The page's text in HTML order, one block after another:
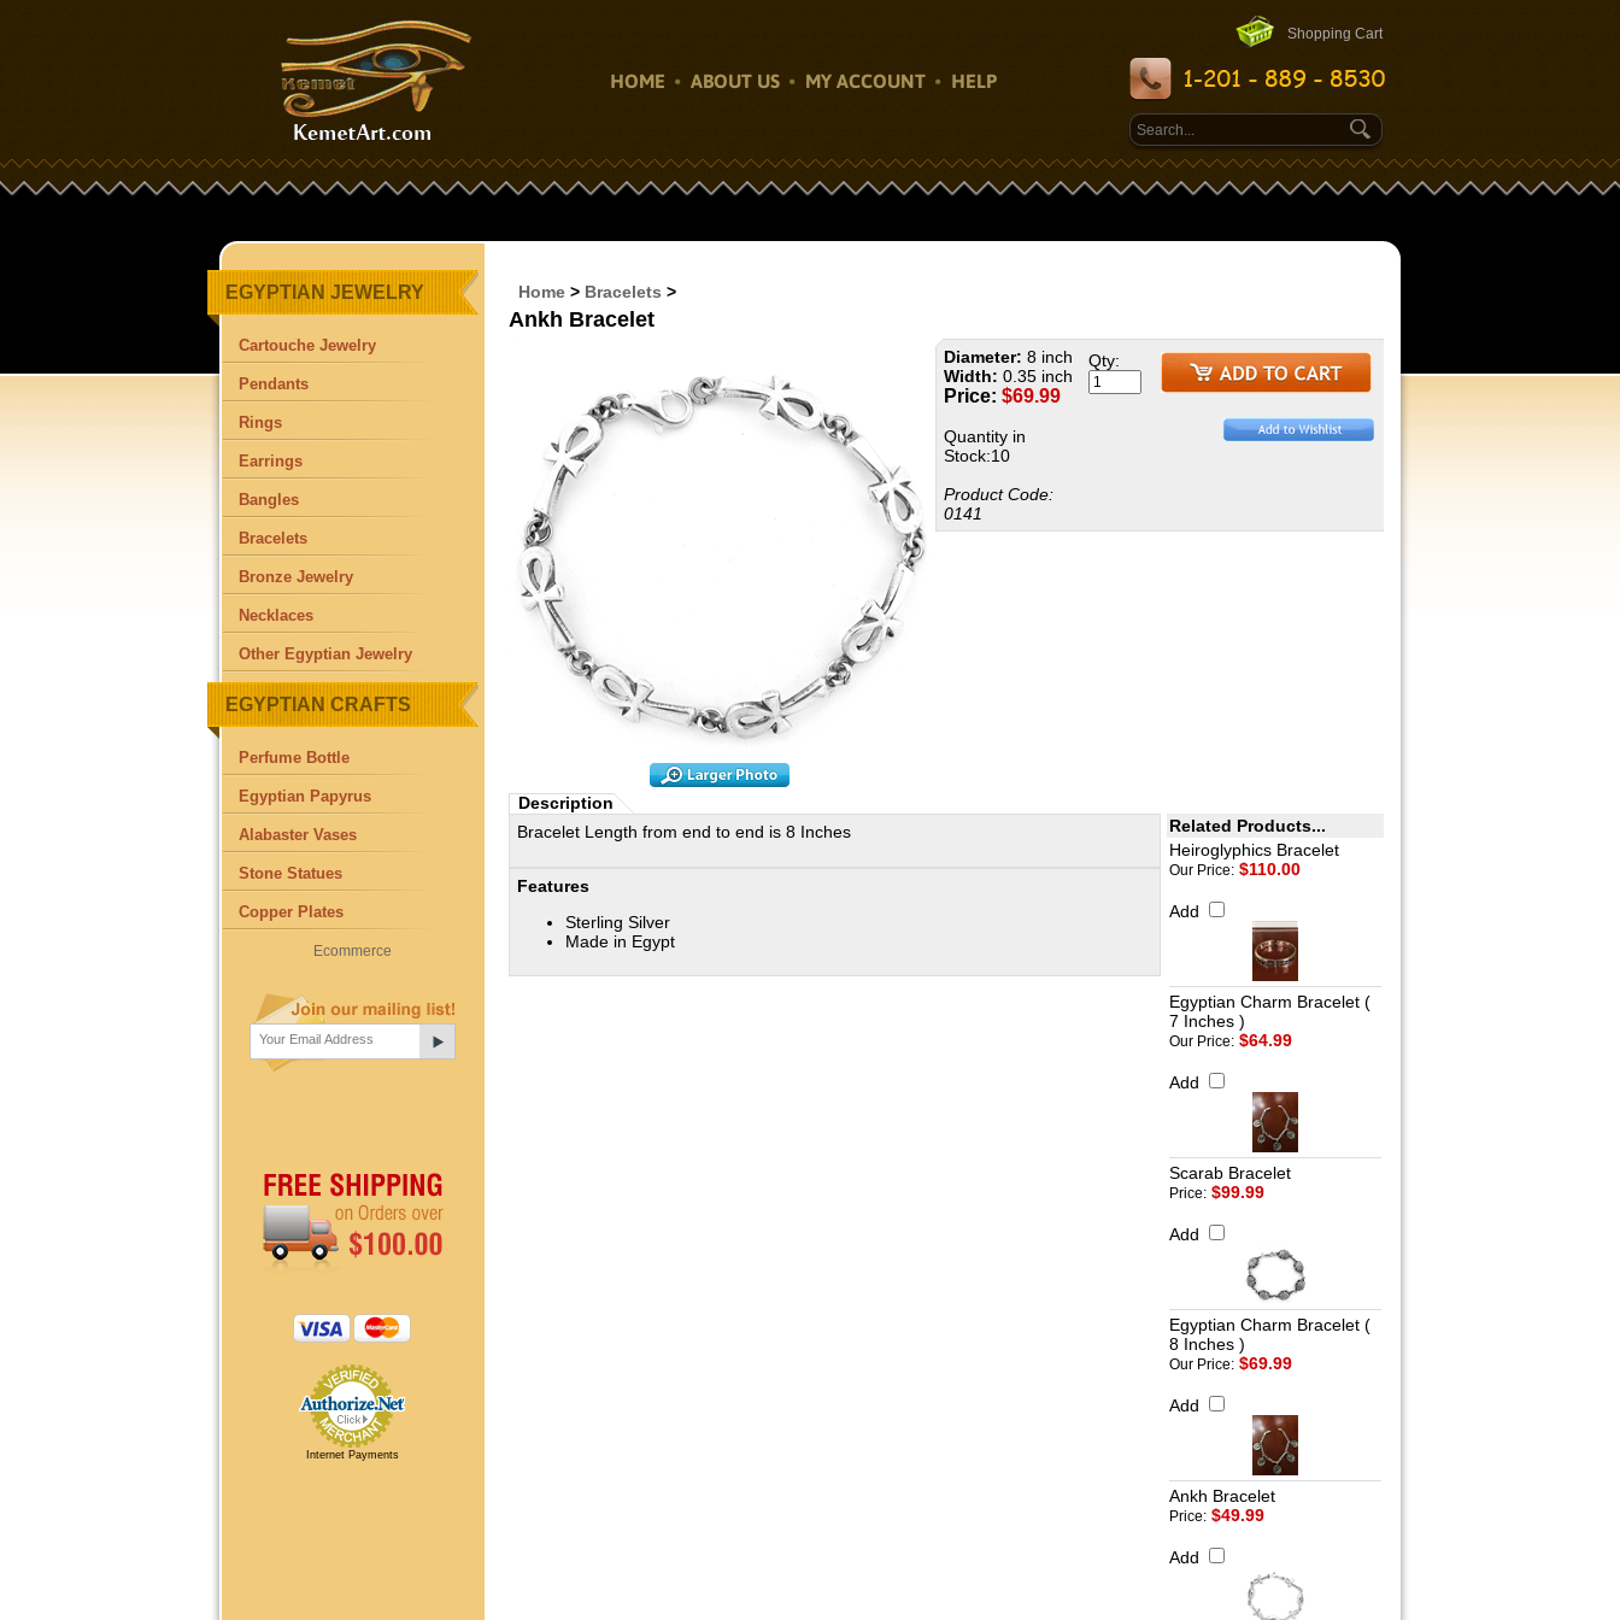
Shopping Cart
HOME ABOUT US MY ACCOUNT HELP
EGYPTIAN JEWELRY
Cartouche Jewelry
Pendants
Rings
Earrings
Bangles
Bracelets
Bronze Jewelry
Necklaces
Other Egyptian Jewelry
EGYPTIAN CRAFTS
Perfume Bottle
Egyptian Papyrus
Alabaster Vases
Stone Statues
Copper Plates
Ecommerce
Internet Payments
Home > Bracelets >
Ankh Bracelet
Diameter: 8 inch
Width: 0.35 inch
Price: $69.99
Quantity in
Stock:10
Product Code:
0141
Qty:
Description
Bracelet Length from end to end is 8 Inches
Features
Sterling Silver
Made in Egypt
Related Products...
Heiroglyphics Bracelet
Our Price: $110.00
Add
Egyptian Charm Bracelet (
7 Inches )
Our Price: $64.99
Add
Scarab Bracelet
Price: $99.99
Add
Egyptian Charm Bracelet (
8 Inches )
Our Price: $69.99
Add
Ankh Bracelet
Price: $49.99
Add